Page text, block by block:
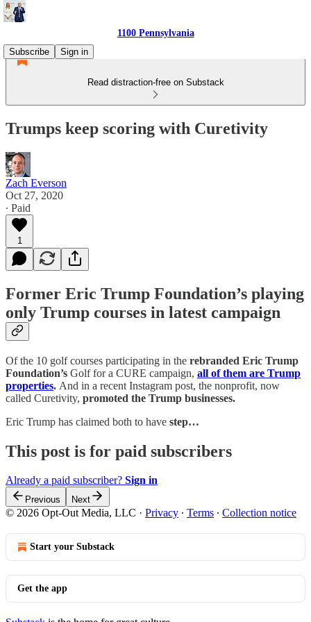
1100 Pennsylvania
Subscribe
Sign in
Read distraction-free on Substack
Trumps keep scoring with Curetivity
Zach Everson
Oct 27, 2020
∙ Paid
1
Former Eric Trump Foundation’s playing
only Trump courses in latest campaign
Of the 10 golf courses participating in the rebranded Eric Trump
Foundation’s Golf for a CURE campaign, all of them are Trump
properties. And in a recent Instagram post, the nonprofit, now
called Curetivity, promoted the Trump businesses.
Eric Trump has claimed both to have step…
This post is for paid subscribers
Already a paid subscriber? Sign in
Previous Next
© 2026 Opt-Out Media, LLC · Privacy ∙ Terms ∙ Collection notice
Start your Substack
Get the app